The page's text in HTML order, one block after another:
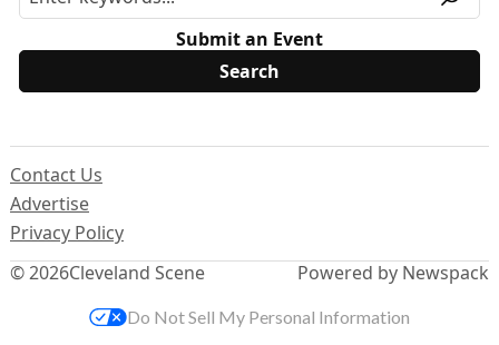
Submit an Event
© 2026Cleveland Scene
Contact Us
Advertise
Privacy Policy
Powered by Newspack
Do Not Sell My Personal Information